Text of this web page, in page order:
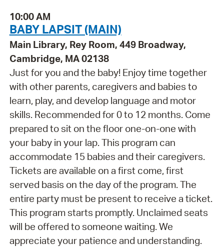
10:00 AM
BABY LAPSIT (MAIN)
Main Library, Rey Room, 449 Broadway,
Cambridge, MA 02138
Just for you and the baby! Enjoy time together
with other parents, caregivers and babies to
learn, play, and develop language and motor
skills. Recommended for 0 to 12 months. Come
prepared to sit on the floor one-on-one with
your baby in your lap. This program can
accommodate 15 babies and their caregivers.
Tickets are available on a first come, first
served basis on the day of the program. The
entire party must be present to receive a ticket.
This program starts promptly. Unclaimed seats
will be offered to someone waiting. We
appreciate your patience and understanding.